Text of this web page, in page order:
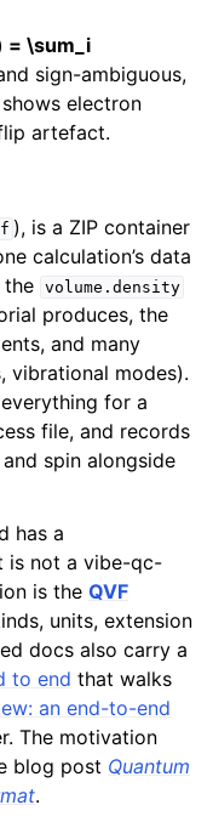
\sum_i
sign-ambiguous,
shows electron
artefact.
), is a ZIP container
calculation’s data
the volume.density
produces, the
and many
vibrational modes).
for a
file, and records
spin alongside
has a
is not a vibe-qc-
is the QVF
units, extension
docs also carry a
to end that walks
an end-to-end
The motivation
blog post Quantum
.